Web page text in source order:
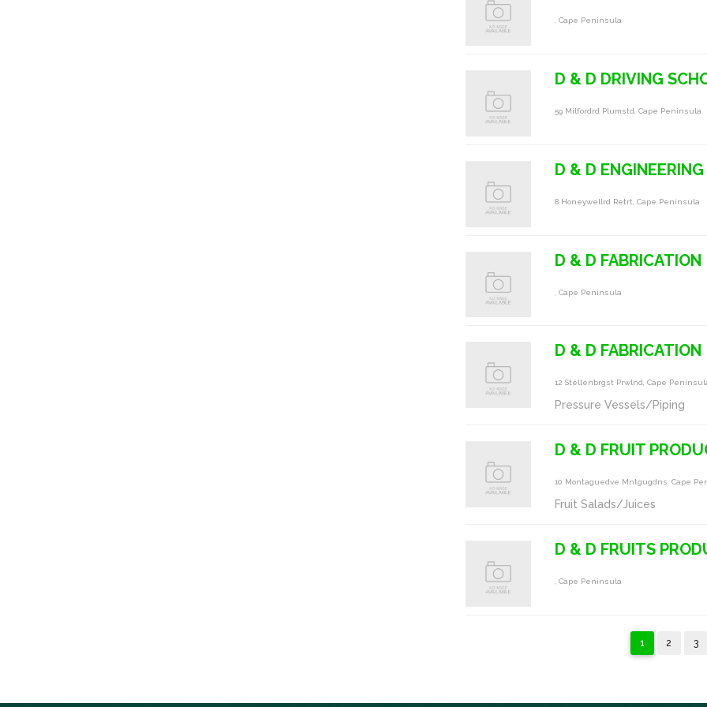
, Cape Peninsula
D & D DRIVING
59 Milfordrd Plumstd, Cape Peninsula
D & D ENGINEERING
8 Honeywellrd Retrt, Cape Peninsula
D & D FABRICATION
, Cape Peninsula
D & D FABRICATION
12 Stellenbrgst Prwlnd, Cape
Pressure Vessels/Piping
D & D FRUIT
10 Montaguedve Mntgugdns, Cape
Fruit Salads/Juices
D & D FRUITS
, Cape Peninsula
1 2 3